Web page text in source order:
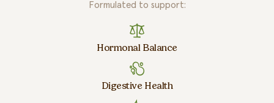
Formulated to support:
Hormonal Balance
Digestive Health